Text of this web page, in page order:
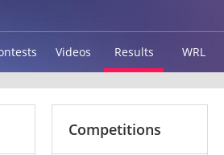
Videos Results WRL
Competitions